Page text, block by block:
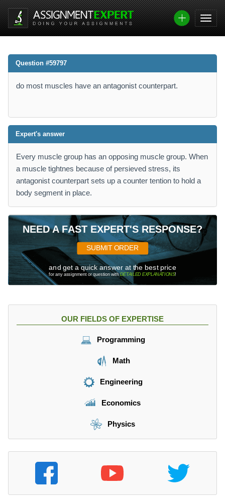
Question #59797
do most muscles have an antagonist counterpart.
Expert's answer
Every muscle group has an opposing muscle group. When
a muscle tightnes because of persieved stress, its
antagonist counterpart sets up a counter tention to hold a
body segment in place.
NEED A FAST EXPERT'S RESPONSE?
SUBMIT ORDER
and get a quick answer at the best price
for any assignment or question withDETAILED EXPLANATIONS!
OUR FIELDS OF EXPERTISE
Programming
Math
Engineering
Economics
Physics